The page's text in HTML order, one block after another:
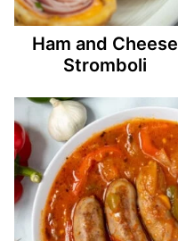
Ham and Cheese
Stromboli